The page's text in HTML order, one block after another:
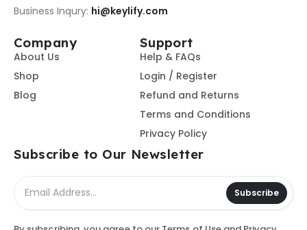
Business Inqury: hi@keylify.com
Company
About Us
Shop
Blog
Support
Help & FAQs
Login / Register
Refund and Returns
Terms and Conditions
Privacy Policy
Subscribe to Our Newsletter
Subscribe